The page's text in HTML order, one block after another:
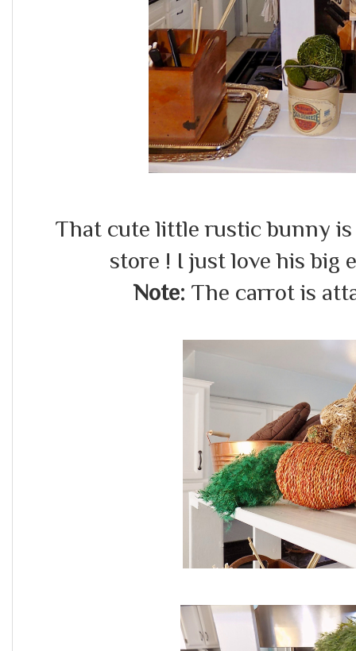
That cute little rustic bunny
store ! I just love his
Note: The carrot is